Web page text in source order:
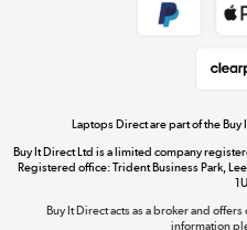
Laptops Direct are part of the
Buy It Direct Ltd is a limited company
Registered office: Trident Business Park,
Buy It Direct acts as a broker and
information